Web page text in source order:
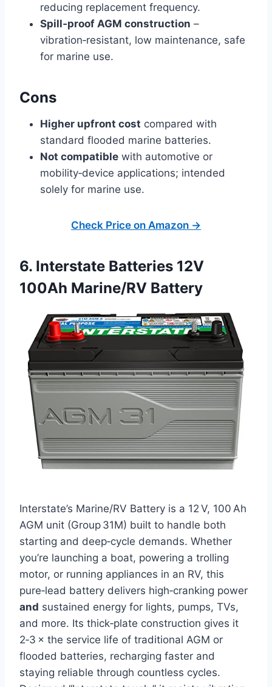
reducing replacement frequency.
Spill‑proof AGM construction –
vibration‑resistant, low maintenance, safe
for marine use.
Cons
Higher upfront cost compared with
standard flooded marine batteries.
Not compatible with automotive or
mobility‑device applications; intended
solely for marine use.
Check Price on Amazon →
6. Interstate Batteries 12V
100Ah Marine/RV Battery
Interstate’s Marine/RV Battery is a 12 V, 100 Ah
AGM unit (Group 31M) built to handle both
starting and deep‑cycle demands. Whether
you’re launching a boat, powering a trolling
motor, or running appliances in an RV, this
pure‑lead battery delivers high‑cranking power
and sustained energy for lights, pumps, TVs,
and more. Its thick‑plate construction gives it
2‑3 × the service life of traditional AGM or
flooded batteries, recharging faster and
staying reliable through countless cycles.